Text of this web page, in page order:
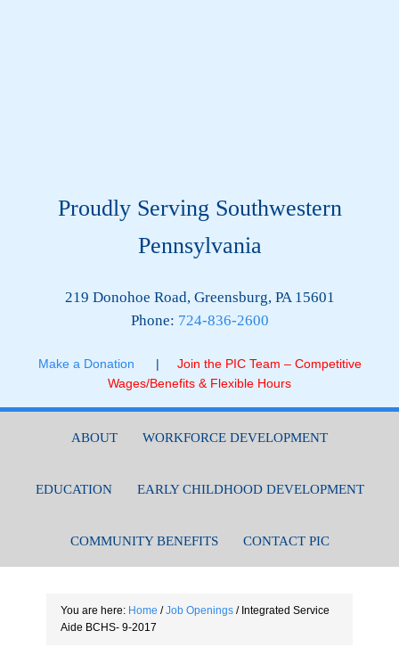
Proudly Serving Southwestern
Pennsylvania
219 Donohoe Road, Greensburg, PA 15601
Phone: 724-836-2600
Make a Donation |
Join the PIC Team – Competitive
Wages/Benefits & Flexible Hours
ABOUT WORKFORCE DEVELOPMENT
EDUCATION EARLY CHILDHOOD DEVELOPMENT
COMMUNITY BENEFITS CONTACT PIC
You are here: Home / Job Openings /Integrated Service
Aide BCHS- 9-2017